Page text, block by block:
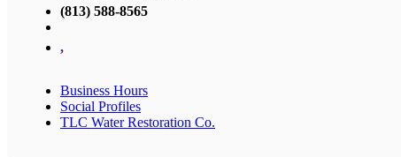
(813) 588-8565
,
Business Hours
Social Profiles
TLC Water Restoration Co.